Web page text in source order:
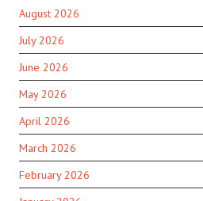
August 2026
July 2026
June 2026
May 2026
April 2026
March 2026
February 2026